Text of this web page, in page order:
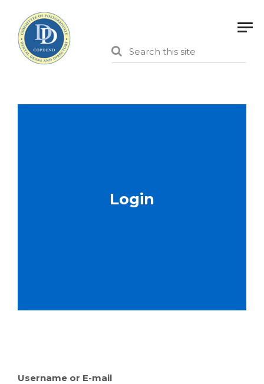
Login
Username or E-mail